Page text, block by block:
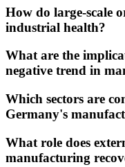
How do large-scale
industrial health?
What are the
negative trend in
Which sectors are
Germany's
What role does
manufacturing